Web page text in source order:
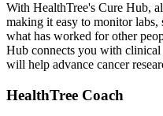
With HealthTree's Cure Hub,
making it easy to monitor labs,
what has worked for other
Hub connects you with clinical
will help advance cancer
HealthTree Coach